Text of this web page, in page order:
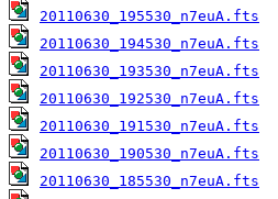
20110630_195530_n7euA.fts
20110630_194530_n7euA.fts
20110630_193530_n7euA.fts
20110630_192530_n7euA.fts
20110630_191530_n7euA.fts
20110630_190530_n7euA.fts
20110630_185530_n7euA.fts